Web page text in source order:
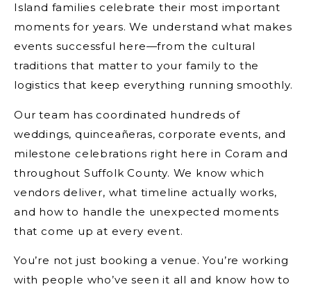
Island families celebrate their most important
moments for years. We understand what makes
events successful here—from the cultural
traditions that matter to your family to the
logistics that keep everything running smoothly.
Our team has coordinated hundreds of
weddings, quinceañeras, corporate events, and
milestone celebrations right here in Coram and
throughout Suffolk County. We know which
vendors deliver, what timeline actually works,
and how to handle the unexpected moments
that come up at every event.
You’re not just booking a venue. You’re working
with people who’ve seen it all and know how to